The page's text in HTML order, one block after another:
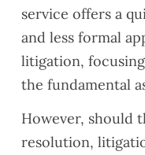
service offers a
and less formal
litigation,
the fundamental
However, should
resolution,